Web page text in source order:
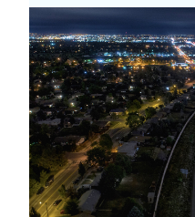
shows
growth
areas
in
Denver
region